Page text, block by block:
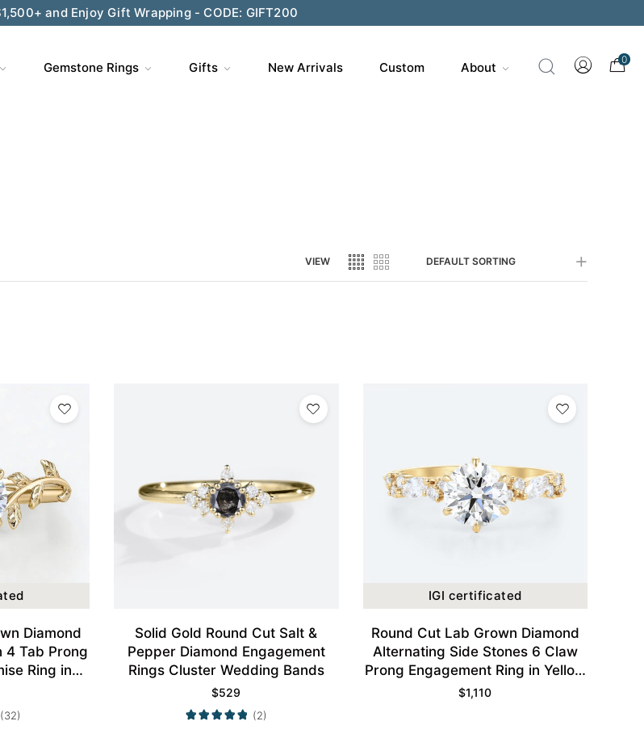
and Enjoy Gift Wrapping - CODE: GIFT200
Gemstone Rings Gifts New Arrivals Custom About
0
VIEW DEFAULT SORTING
Diamond
4 Tab Prong
Ring in
(32)
Solid Gold Round Cut Salt &
Pepper Diamond Engagement
Rings Cluster Wedding Bands
$529
(2)
IGI certificated
Round Cut Lab Grown Diamond
Alternating Side Stones 6 Claw
Prong Engagement Ring in Yellow
Gold
$1,110